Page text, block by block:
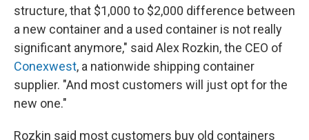
structure, that $1,000 to $2,000 difference between
a new container and a used container is not really
significant anymore," said Alex Rozkin, the CEO of
Conexwest, a nationwide shipping container
supplier. "And most customers will just opt for the
new one."
Rozkin said most customers buy old containers